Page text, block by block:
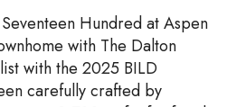
Hundred at Aspen
with The Dalton
with the 2025 BILD
carefully crafted by